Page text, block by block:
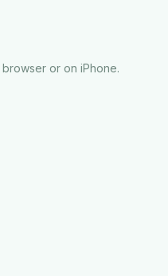
or on iPhone.